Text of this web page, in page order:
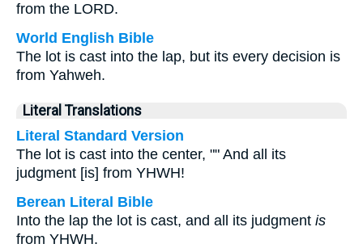
from the LORD.
World English Bible
The lot is cast into the lap, but its every decision is
from Yahweh.
Literal Translations
Literal Standard Version
The lot is cast into the center, "" And all its
judgment [is] from YHWH!
Berean Literal Bible
Into the lap the lot is cast, and all its judgment is
from YHWH.